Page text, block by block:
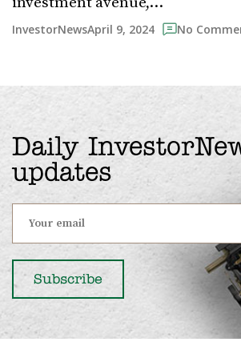
InvestorNewsApril 9, 2024 No
Daily
updates